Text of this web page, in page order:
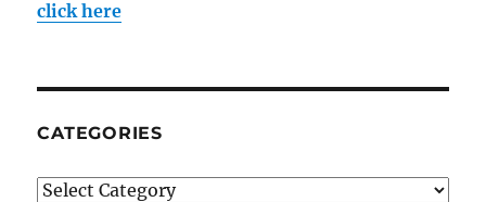
click here
CATEGORIES
Categories